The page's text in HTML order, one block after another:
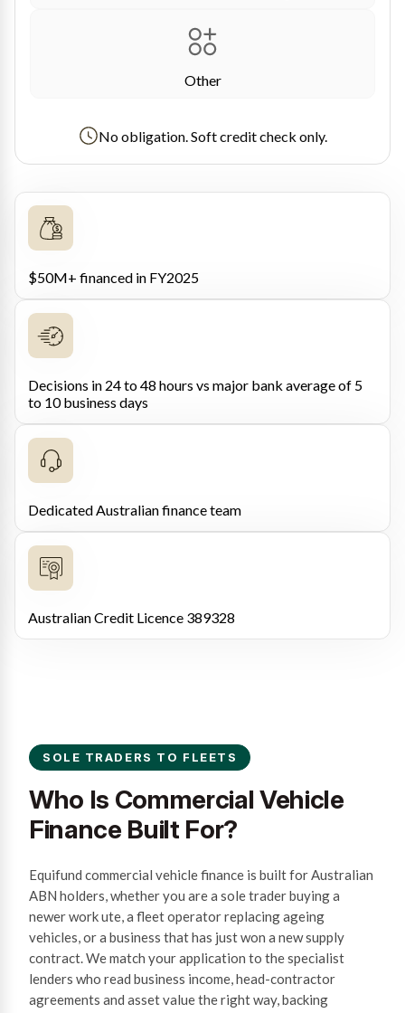
Other
No obligation. Soft credit check only.
$50M+ financed in FY2025
Decisions in 24 to 48 hours vs major bank average of 5
to 10 business days
Dedicated Australian finance team
Australian Credit Licence 389328
SOLE TRADERS TO FLEETS
Who Is Commercial Vehicle
Finance Built For?
Equifund commercial vehicle finance is built for Australian
ABN holders, whether you are a sole trader buying a
newer work ute, a fleet operator replacing ageing
vehicles, or a business that has just won a new supply
contract. We match your application to the specialist
lenders who read business income, head-contractor
agreements and asset value the right way, backing